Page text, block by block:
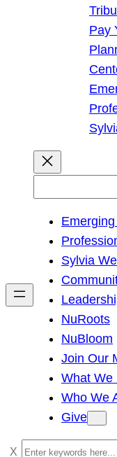
Pay
h
Sylvia
NuRoots
NuBloom
Join Our
What We
Who We
Give
S